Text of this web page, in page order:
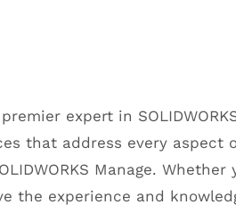
expert in
that address every aspect
Manage.
the experience and